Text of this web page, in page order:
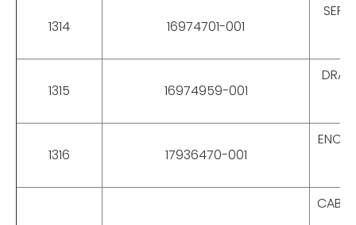
1314 16974701-001
1315 16974959-001
1316 17936470-001